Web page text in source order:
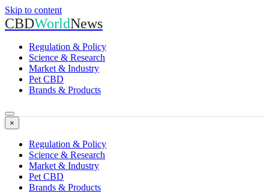
Skip to content
CBDWorldNews
Regulation & Policy
Science & Research
Market & Industry
Pet CBD
Brands & Products
×
Regulation & Policy
Science & Research
Market & Industry
Pet CBD
Brands & Products